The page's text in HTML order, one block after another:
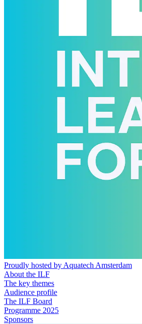
Proudly hosted by Aquatech Amsterdam
About the ILF
The key themes
Audience profile
The ILF Board
Programme 2025
Sponsors